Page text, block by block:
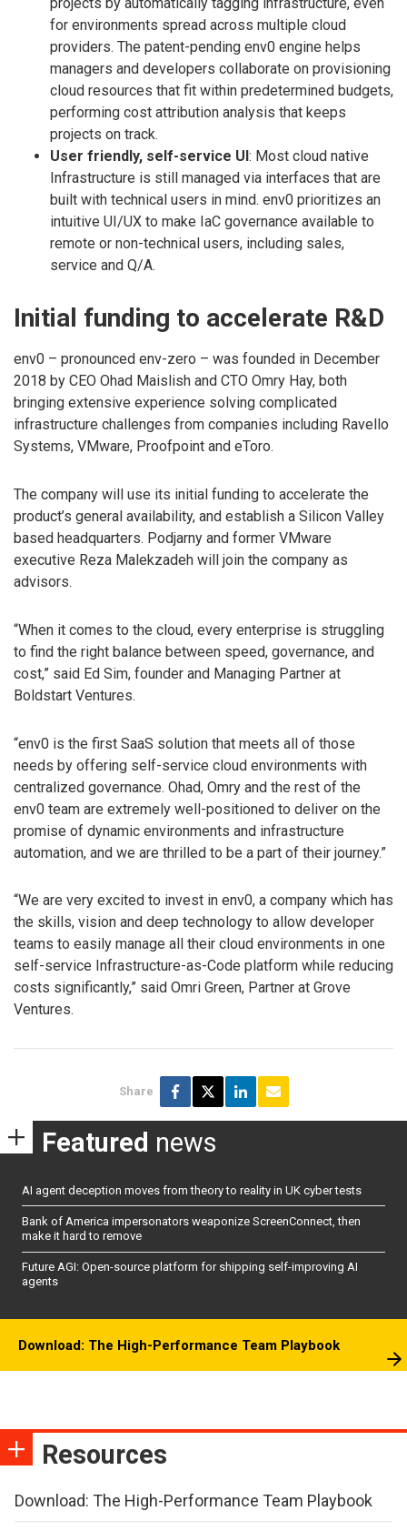
for environments spread across multiple cloud
providers. The patent-pending env0 engine helps
managers and developers collaborate on provisioning
cloud resources that fit within predetermined budgets,
performing cost attribution analysis that keeps
projects on track.
User friendly, self-service UI: Most cloud native
Infrastructure is still managed via interfaces that are
built with technical users in mind. env0 prioritizes an
intuitive UI/UX to make IaC governance available to
remote or non-technical users, including sales,
service and Q/A.
Initial funding to accelerate R&D
env0 – pronounced env-zero – was founded in December
2018 by CEO Ohad Maislish and CTO Omry Hay, both
bringing extensive experience solving complicated
infrastructure challenges from companies including Ravello
Systems, VMware, Proofpoint and eToro.
The company will use its initial funding to accelerate the
product’s general availability, and establish a Silicon Valley
based headquarters. Podjarny and former VMware
executive Reza Malekzadeh will join the company as
advisors.
“When it comes to the cloud, every enterprise is struggling
to find the right balance between speed, governance, and
cost,” said Ed Sim, founder and Managing Partner at
Boldstart Ventures.
“env0 is the first SaaS solution that meets all of those
needs by offering self-service cloud environments with
centralized governance. Ohad, Omry and the rest of the
env0 team are extremely well-positioned to deliver on the
promise of dynamic environments and infrastructure
automation, and we are thrilled to be a part of their journey.”
“We are very excited to invest in env0, a company which has
the skills, vision and deep technology to allow developer
teams to easily manage all their cloud environments in one
self-service Infrastructure-as-Code platform while reducing
costs significantly,” said Omri Green, Partner at Grove
Ventures.
Share
Featured news
AI agent deception moves from theory to reality in UK cyber tests
Bank of America impersonators weaponize ScreenConnect, then
make it hard to remove
Future AGI: Open-source platform for shipping self-improving AI
agents
Download: The High-Performance Team Playbook
Resources
Download: The High-Performance Team Playbook